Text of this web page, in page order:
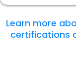
Learn more
certifications